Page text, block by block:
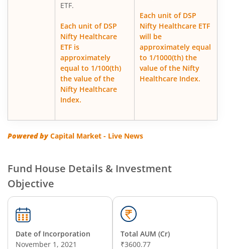
DSP Silver ETF Fund of Fund
DSP Corporate Bond Fund
DSP Nifty500 Flexicap Quality 30 Index Fund
DSP Multi Asset Omni Fund of Funds
DSP Quant Fund
ETF.
Each unit of DSP
Nifty Healthcare
ETF is
approximately
equal to 1/100(th)
the value of the
Nifty Healthcare
Index.
Each unit of DSP
Nifty Healthcare ETF
will be
approximately equal
to 1/1000(th) the
value of the Nifty
Healthcare Index.
Powered byCapital Market - Live News
Fund House Details & Investment
Objective
Date of Incorporation
November 1, 2021
Total AUM (Cr)
₹3600.77